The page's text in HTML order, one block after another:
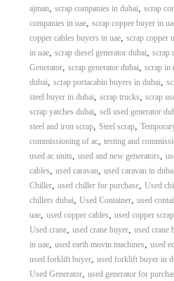
ajman, scrap companies in dubai, scrap
companies in uae, scrap copper buyer in
copper cables buyers in uae, scrap copper
in uae, scrap diesel generator dubai, scrap
Generator, scrap generator dubai, scrap in
dubai, scrap portacabin buyers in dubai,
steel buyer in dubai, scrap trucks, scrap
scrap yatches dubai, sell used generator
steel and iron scrap, Steel scrap,
commissioning of ac, testing and
used ac units, used and new generators,
cables, used caravan, used caravan in
Chiller, used chiller for purchase, Used
chillers dubai, Used Container, used
uae, used copper cables, used copper
Used crane, used crane buyer, used crane
in uae, used earth movin machines, used
used forklift buyer, used forklift buyer in
Used Generator, used generator for